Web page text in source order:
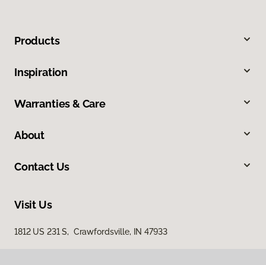
Products
Inspiration
Warranties & Care
About
Contact Us
Visit Us
1812 US 231 S, Crawfordsville, IN 47933